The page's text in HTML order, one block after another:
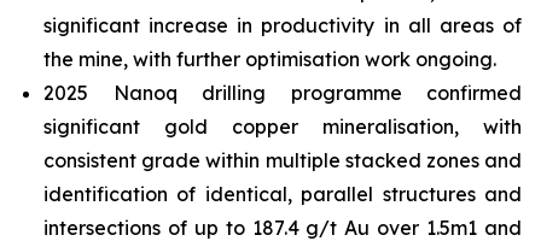
significant increase in productivity in all areas of
the mine, with further optimisation work ongoing.
2025 Nanoq drilling programme confirmed
significant gold copper mineralisation, with
consistent grade within multiple stacked zones and
identification of identical, parallel structures and
intersections of up to 187.4 g/t Au over 1.5m1 and